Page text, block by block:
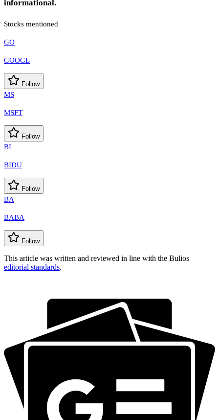
informational.
Stocks mentioned
GO
GOOGL
Follow
MS
MSFT
Follow
BI
BIDU
Follow
BA
BABA
Follow
This article was written and reviewed in line with the Bulios
editorial standards.